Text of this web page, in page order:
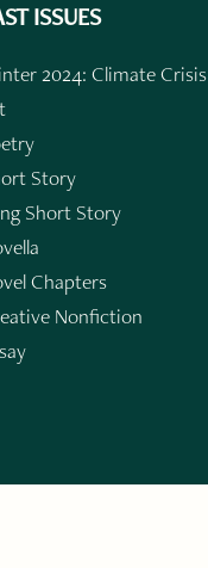
ISSUES
2024: Climate Crisis
Story
Short Story
Chapters
Nonfiction